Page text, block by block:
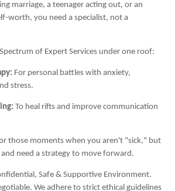
marriage, a teenager acting out, or an
worth, you need a specialist, not a
of Expert Services under one roof:
For personal battles with anxiety,
stress.
To heal rifts and improve communication
those moments when you aren't "sick," but
need a strategy to move forward.
Safe & Supportive Environment.
We adhere to strict ethical guidelines